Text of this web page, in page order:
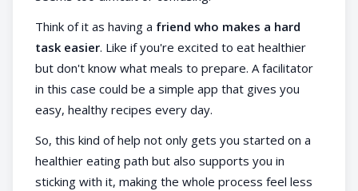
Think of it as having a friend who makes a hard
task easier. Like if you're excited to eat healthier
but don't know what meals to prepare. A facilitator
in this case could be a simple app that gives you
easy, healthy recipes every day.
So, this kind of help not only gets you started on a
healthier eating path but also supports you in
sticking with it, making the whole process feel less